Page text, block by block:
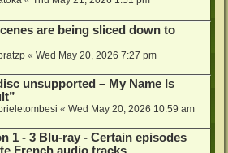
are being sliced down to
« Wed May 20, 2026 7:27 pm
unsupported – My Name Is
« Wed May 20, 2026 10:59 am
1 - 3 Blu-ray - Certain episodes